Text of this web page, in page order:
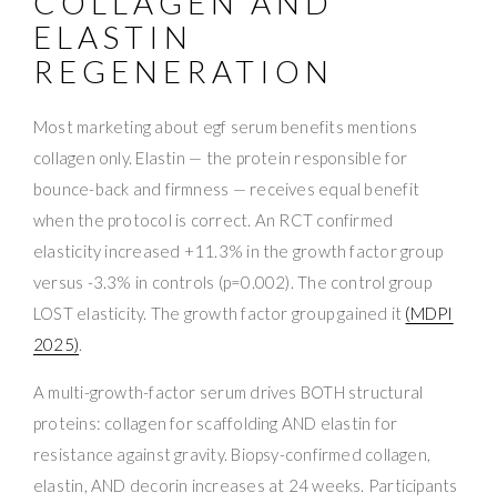
ELASTIN
REGENERATION
Most marketing about egf serum benefits mentions
collagen only. Elastin — the protein responsible for
bounce-back and firmness — receives equal benefit
when the protocol is correct. An RCT confirmed
elasticity increased +11.3% in the growth factor group
versus -3.3% in controls (p=0.002). The control group
LOST elasticity. The growth factor group gained it (MDPI
2025).
A multi-growth-factor serum drives BOTH structural
proteins: collagen for scaffolding AND elastin for
resistance against gravity. Biopsy-confirmed collagen,
elastin, AND decorin increases at 24 weeks. Participants